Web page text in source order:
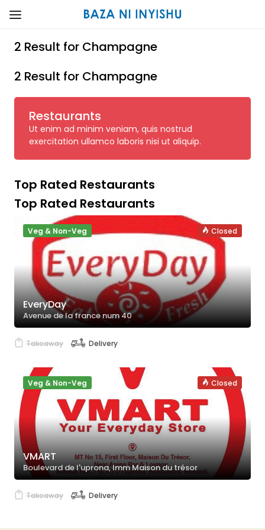
2 Result for Champagne
2 Result for Champagne
Restaurants
Ut enim ad minim veniam, quis nostrud
exercitation ullamco laboris nisi ut aliquip.
Top Rated Restaurants
Top Rated Restaurants
Closed
Veg & Non-Veg
EveryDay
Avenue de la france num 40
Takeaway Delivery
Closed
Veg & Non-Veg
VMART
Boulevard de l'uprona, Imm Maison du trésor
Takeaway Delivery